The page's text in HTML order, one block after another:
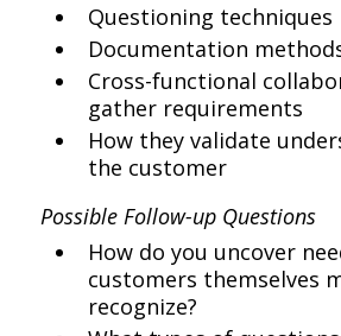
Questioning techniques
Documentation
Cross-functional
gather requirements
How they validate
the customer
Possible Follow-up Questions
How do you uncover
customers themselves
recognize?